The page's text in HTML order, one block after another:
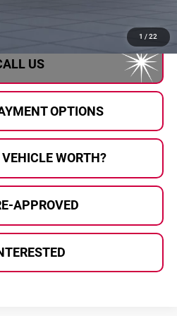
1 / 22
US
OPTIONS
WORTH?
APPROVED